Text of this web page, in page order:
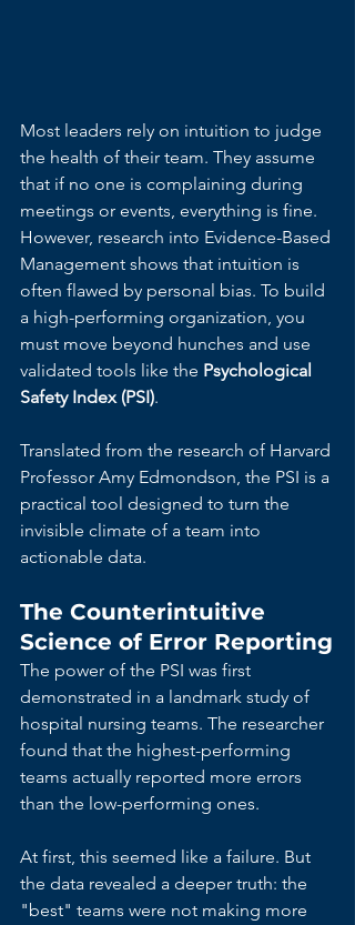
Most leaders rely on intuition to judge
the health of their team. They assume
that if no one is complaining during
meetings or events, everything is fine.
However, research into Evidence-Based
Management shows that intuition is
often flawed by personal bias. To build
a high-performing organization, you
must move beyond hunches and use
validated tools like the Psychological
Safety Index (PSI).
Translated from the research of Harvard
Professor Amy Edmondson, the PSI is a
practical tool designed to turn the
invisible climate of a team into
actionable data.
The Counterintuitive
Science of Error Reporting
The power of the PSI was first
demonstrated in a landmark study of
hospital nursing teams. The researcher
found that the highest-performing
teams actually reported more errors
than the low-performing ones.
At first, this seemed like a failure. But
the data revealed a deeper truth: the
"best" teams were not making more